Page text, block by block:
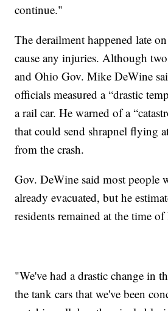
continue."
The derailment happened late
cause any injuries. Although two
and Ohio Gov. Mike DeWine
officials measured a “drastic
a rail car. He warned of a
that could send shrapnel flying
from the crash.
Gov. DeWine said most people
already evacuated, but he
residents remained at the time
"We've had a drastic change in
the tank cars that we've been